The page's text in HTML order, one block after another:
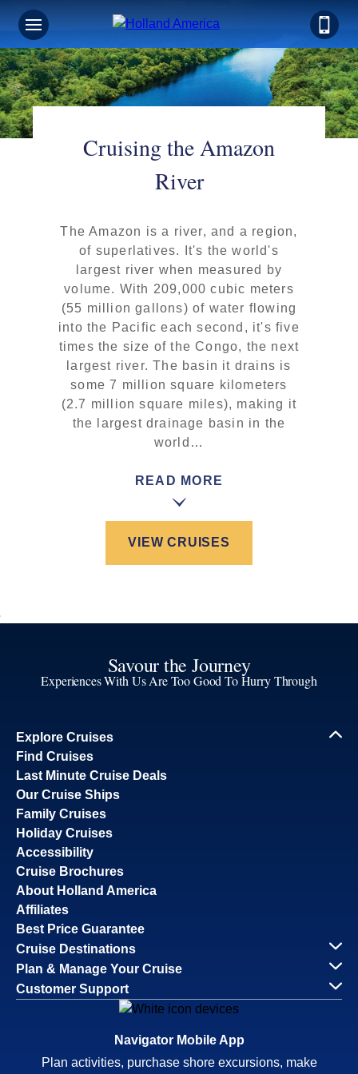
Cruising the Amazon
River
The Amazon is a river, and a region,
of superlatives. It's the world's
largest river when measured by
volume. With 209,000 cubic meters
(55 million gallons) of water flowing
into the Pacific each second, it's five
times the size of the Congo, the next
largest river. The basin it drains is
some 7 million square kilometers
(2.7 million square miles), making it
the largest drainage basin in the
world…
READ MORE
VIEW CRUISES
Savour the Journey
Experiences With Us Are Too Good To Hurry Through
Explore Cruises
Find Cruises
Last Minute Cruise Deals
Our Cruise Ships
Family Cruises
Holiday Cruises
Accessibility
Cruise Brochures
About Holland America
Affiliates
Best Price Guarantee
Cruise Destinations
Plan & Manage Your Cruise
Customer Support
Navigator Mobile App
Plan activities, purchase shore excursions, make